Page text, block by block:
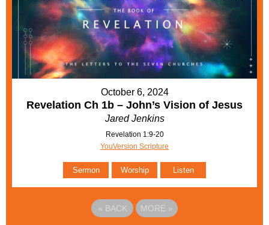
October 6, 2024
Revelation Ch 1b – John’s Vision of Jesus
Jared Jenkins
Revelation 1:9-20
YouVersion Scripture
Sermon Worship Listen
« BACK MORE »